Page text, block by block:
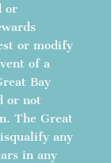
or
or modify
of a
Bay
or not
The Great
any
in any